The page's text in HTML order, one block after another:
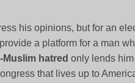
his opinions, but for an
a platform for a man
hatred only lends
that lives up to